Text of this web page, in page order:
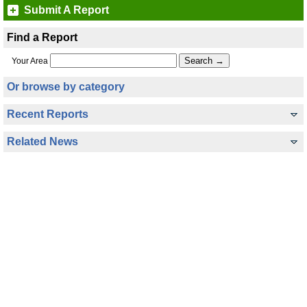
Submit A Report
Find a Report
Your Area
Or browse by category
Recent Reports
Related News